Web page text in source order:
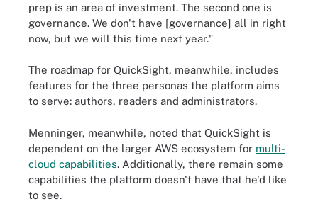
prep is an area of investment. The second one is
governance. We don't have [governance] all in right
now, but we will this time next year."
The roadmap for QuickSight, meanwhile, includes
features for the three personas the platform aims
to serve: authors, readers and administrators.
Menninger, meanwhile, noted that QuickSight is
dependent on the larger AWS ecosystem for multi-
cloud capabilities. Additionally, there remain some
capabilities the platform doesn't have that he'd like
to see.